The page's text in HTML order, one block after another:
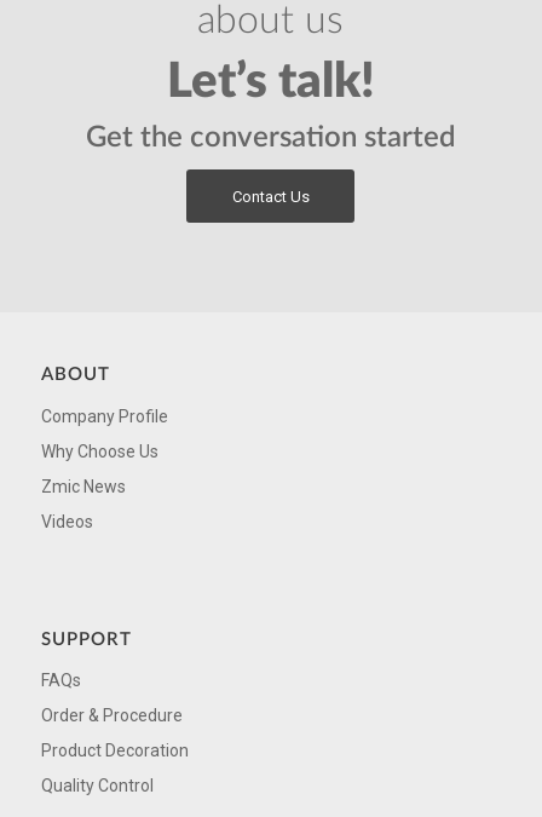
about us
Let’s talk!
Get the conversation started
Contact Us
ABOUT
Company Profile
Why Choose Us
Zmic News
Videos
SUPPORT
FAQs
Order & Procedure
Product Decoration
Quality Control